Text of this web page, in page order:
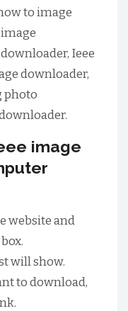
to image
Ieee
downloader,
photo
image
website and
will show.
to download,